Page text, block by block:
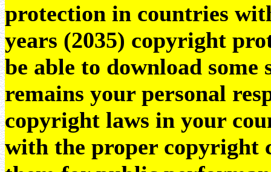
protection in countries
years (2035) copyright
be able to download
remains your personal
copyright laws in your
with the proper copyright